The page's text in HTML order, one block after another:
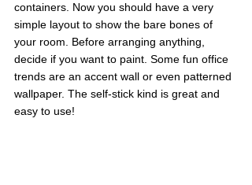
containers. Now you should have a very
simple layout to show the bare bones of
your room. Before arranging anything,
decide if you want to paint. Some fun office
trends are an accent wall or even patterned
wallpaper. The self-stick kind is great and
easy to use!